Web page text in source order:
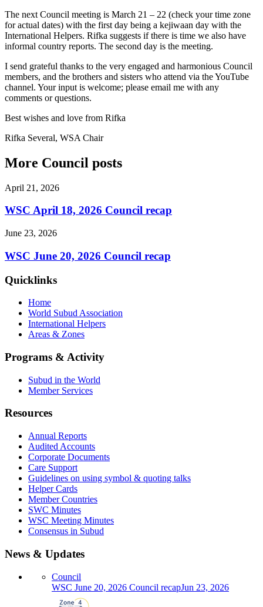
The next Council meeting is March 21 – 22 (check your time zone
for actual dates) with the first day being a kejiwaan day with the
International Helpers. Rifka suggests if there is time we also have
informal country reports. The second day is the meeting.
I send grateful thanks to the very engaged and harmonious Council
members, and the brothers and sisters who attend via the YouTube
channel. Your input is welcome; please email me with any
comments or questions.
Best wishes and love from Rifka
Rifka Several, WSA Chair
More Council posts
April 21, 2026
WSC April 18, 2026 Council recap
June 23, 2026
WSC June 20, 2026 Council recap
Quicklinks
Home
World Subud Association
International Helpers
Areas & Zones
Programs & Activity
Subud in the World
Member Services
Resources
Annual Reports
Audited Accounts
Corporate Documents
Care Support
Guidelines on using symbol & quoting talks
Helper Cards
Member Countries
SWC Minutes
WSC Meeting Minutes
Consensus in Subud
News & Updates
Council
WSC June 20, 2026 Council recapJun 23, 2026